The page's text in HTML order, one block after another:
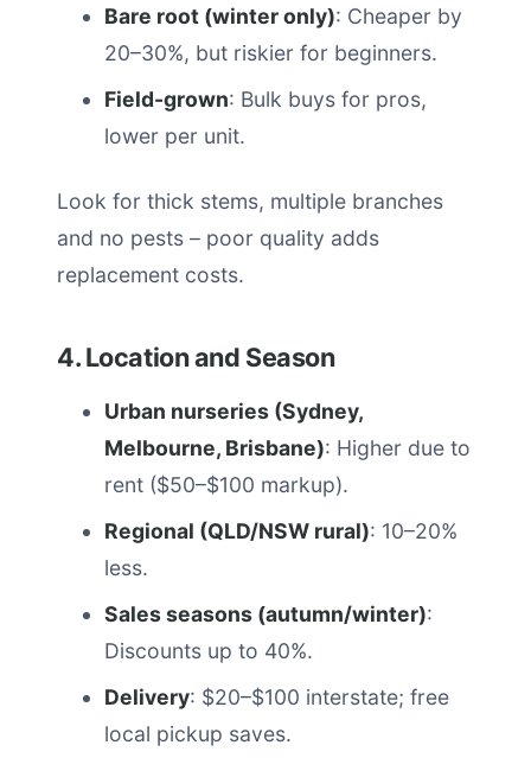
Bare root (winter only): Cheaper by
20–30%, but riskier for beginners.
Field-grown: Bulk buys for pros,
lower per unit.
Look for thick stems, multiple branches
and no pests – poor quality adds
replacement costs.
4. Location and Season
Urban nurseries (Sydney,
Melbourne, Brisbane): Higher due to
rent ($50–$100 markup).
Regional (QLD/NSW rural): 10–20%
less.
Sales seasons (autumn/winter):
Discounts up to 40%.
Delivery: $20–$100 interstate; free
local pickup saves.